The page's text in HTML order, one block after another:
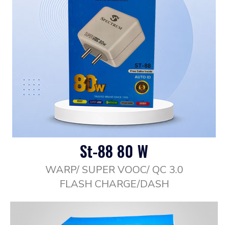
St-88 80 W
WARP/ SUPER VOOC/ QC 3.0
FLASH CHARGE/DASH